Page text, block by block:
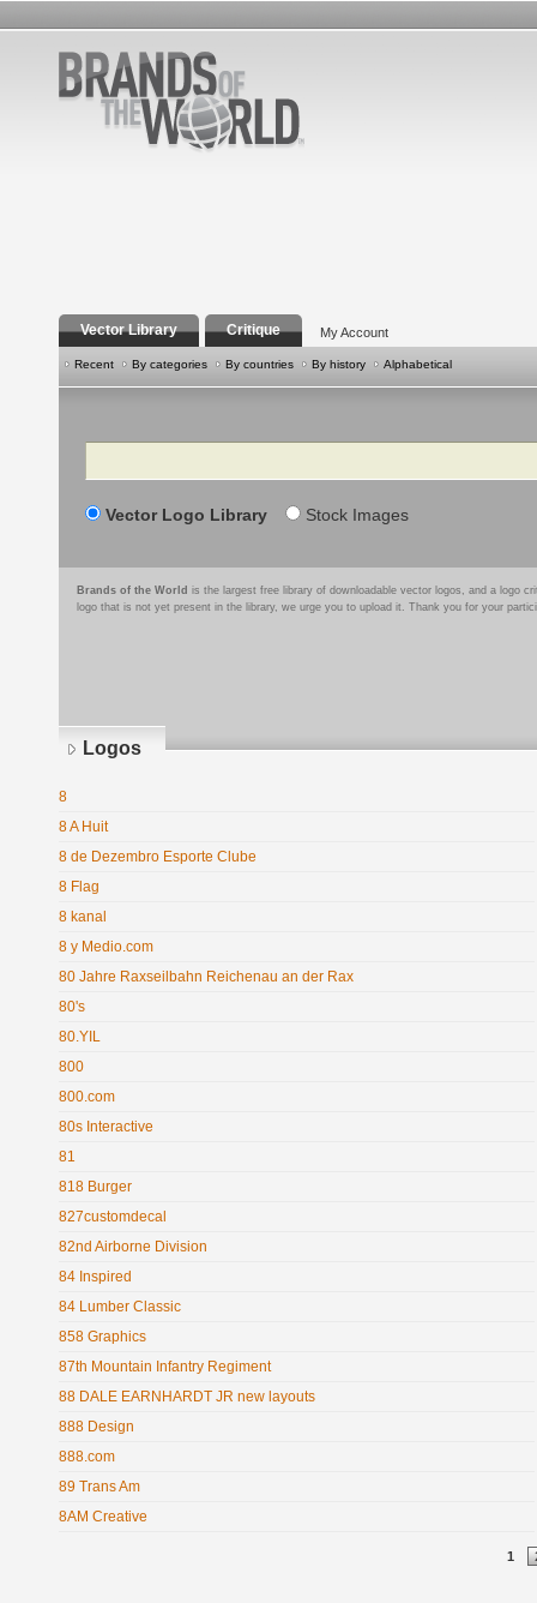
Vector Library Critique My Account
Recent By categories By countries By history Alphabetical
Search
Vector Logo Library Stock Images
Brands of the World is the largest free library of downloadable vector logos, and a logo
logo that is not yet present in the library, we urge you to upload it. Thank you for your
Logos
8
8 A Huit
8 de Dezembro Esporte Clube
8 Flag
8 kanal
8 y Medio.com
80 Jahre Raxseilbahn Reichenau an der Rax
80's
80.YIL
800
800.com
80s Interactive
81
818 Burger
827customdecal
82nd Airborne Division
84 Inspired
84 Lumber Classic
858 Graphics
87th Mountain Infantry Regiment
88 DALE EARNHARDT JR new layouts
888 Design
888.com
89 Trans Am
8AM Creative
1